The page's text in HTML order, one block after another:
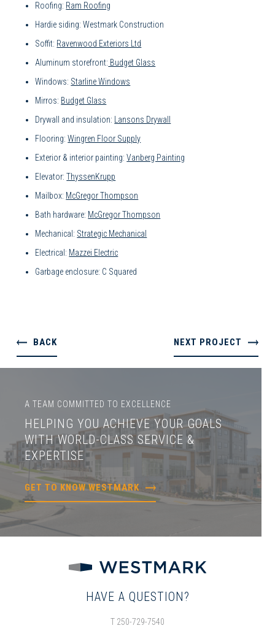
Roofing: Ram Roofing
Hardie siding: Westmark Construction
Soffit: Ravenwood Exteriors Ltd
Aluminum storefront: Budget Glass
Windows: Starline Windows
Mirros: Budget Glass
Drywall and insulation: Lansons Drywall
Flooring:Wingren Floor Supply
Exterior & interior painting:Vanberg Painting
Elevator:ThyssenKrupp
Mailbox: McGregor Thompson
Bath hardware: McGregor Thompson
Mechanical: Strategic Mechanical
Electrical: Mazzei Electric
Garbage enclosure: C Squared
BACK NEXT PROJECT
A TEAM COMMITTED TO EXCELLENCE
HELPING YOU ACHIEVE YOUR GOALS
WITH WORLD-CLASS SERVICE &
EXPERTISE
GET TO KNOW WESTMARK
HAVE A QUESTION?
T 250-729-7540